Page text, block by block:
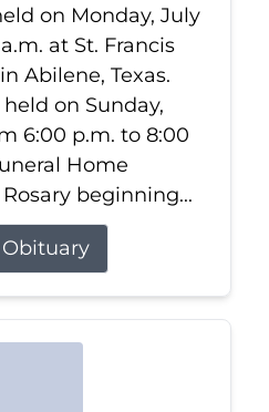
on Monday, July
at St. Francis
Abilene, Texas.
on Sunday,
6:00 p.m. to 8:00
Home
beginning...